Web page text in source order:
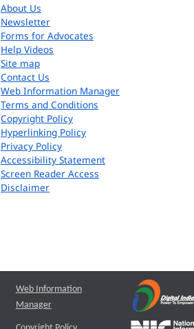
About Us
Newsletter
Forms for Advocates
Help Videos
Site map
Contact Us
Web Information Manager
Terms and Conditions
Copyright Policy
Hyperlinking Policy
Privacy Policy
Accessibility Statement
Screen Reader Access
Disclaimer
Web Information
Manager